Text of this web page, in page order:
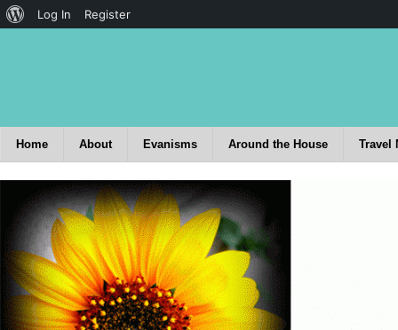
Home About Evanisms Around the House Travel
Log In Register